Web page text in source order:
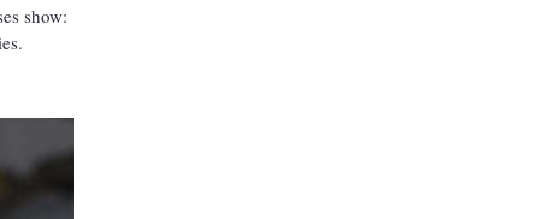
show: